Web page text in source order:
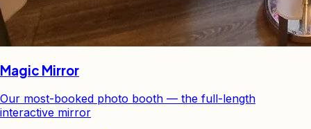
Magic Mirror
Our most-booked photo booth — the full-length
interactive mirror